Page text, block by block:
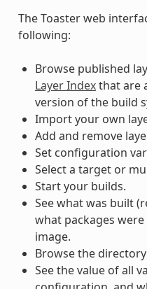
The Toaster web
following:
Browse published
Layer Indexthat are
version of the build
Import your own
Add and remove
Set configuration
Select a target or
Start your builds.
See what was built
what packages
image.
Browse the
See the value of all